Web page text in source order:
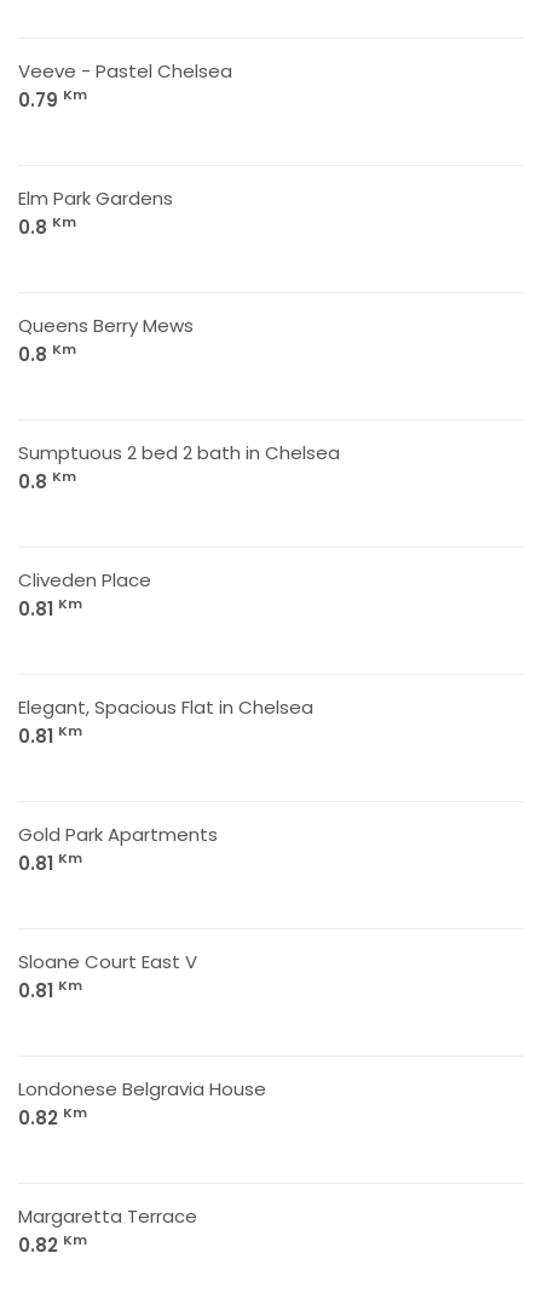
Veeve - Pastel Chelsea
0.79 Km
Elm Park Gardens
0.8 Km
Queens Berry Mews
0.8 Km
Sumptuous 2 bed 2 bath in Chelsea
0.8 Km
Cliveden Place
0.81 Km
Elegant, Spacious Flat in Chelsea
0.81 Km
Gold Park Apartments
0.81 Km
Sloane Court East V
0.81 Km
Londonese Belgravia House
0.82 Km
Margaretta Terrace
0.82 Km